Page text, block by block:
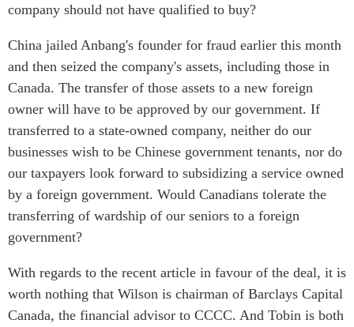
company should not have qualified to buy?
China jailed Anbang's founder for fraud earlier this month
and then seized the company's assets, including those in
Canada. The transfer of those assets to a new foreign
owner will have to be approved by our government. If
transferred to a state-owned company, neither do our
businesses wish to be Chinese government tenants, nor do
our taxpayers look forward to subsidizing a service owned
by a foreign government. Would Canadians tolerate the
transferring of wardship of our seniors to a foreign
government?
With regards to the recent article in favour of the deal, it is
worth nothing that Wilson is chairman of Barclays Capital
Canada, the financial advisor to CCCC. And Tobin is both